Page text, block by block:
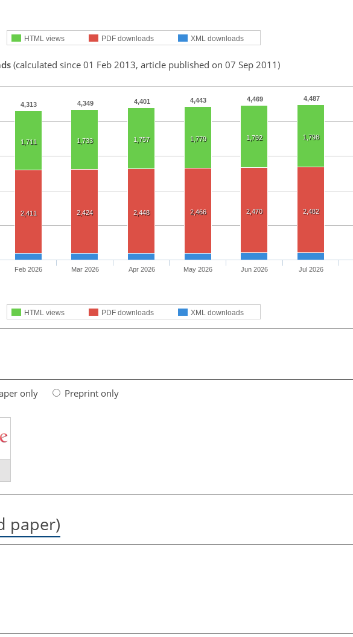
HTML views PDF downloads XML downloads
(calculated since 01 Feb 2013, article published on 07 Sep 2011)
4,313 4,349 4,401 4,443 4,469 4,487
1,711 1,733 1,757 1,779 1,792 1,798
2,411 2,424 2,448 2,466 2,470 2,482
HTML views PDF downloads XML downloads
Feb 2026 Mar 2026 Apr 2026 May 2026 Jun 2026 Jul 2026
only Preprint only
paper)